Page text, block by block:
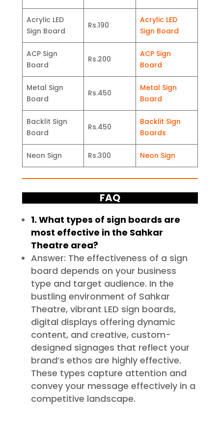
Acrylic LED
Sign Board
Rs.190
Acrylic LED
Sign Board
ACP Sign
Board
Rs.200
ACP Sign
Board
Metal Sign
Board
Rs.450
Metal Sign
Board
Backlit Sign
Board
Rs.450
Backlit Sign
Boards
Neon Sign Rs.300 Neon Sign
FAQ
1. What types of sign boards are
most effective in the Sahkar
Theatre area?
Answer: The effectiveness of a sign
board depends on your business
type and target audience. In the
bustling environment of Sahkar
Theatre, vibrant LED sign boards,
digital displays offering dynamic
content, and creative, custom-
designed signages that reflect your
brand’s ethos are highly effective.
These types capture attention and
convey your message effectively in a
competitive landscape.